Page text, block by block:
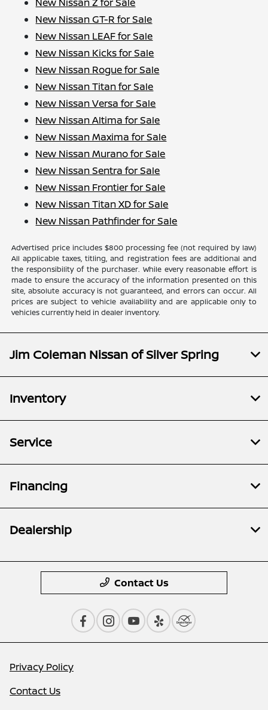
New Nissan GT-R for Sale
New Nissan LEAF for Sale
New Nissan Kicks for Sale
New Nissan Rogue for Sale
New Nissan Titan for Sale
New Nissan Versa for Sale
New Nissan Altima for Sale
New Nissan Maxima for Sale
New Nissan Murano for Sale
New Nissan Sentra for Sale
New Nissan Frontier for Sale
New Nissan Titan XD for Sale
New Nissan Pathfinder for Sale
Advertised price includes $800 processing fee (not required by law)
All applicable taxes, titling, and registration fees are additional and
the responsibility of the purchaser. While every reasonable effort is
made to ensure the accuracy of the information presented on this
site, absolute accuracy is not guaranteed, and errors can occur. All
prices are subject to vehicle availability and are applicable only to
vehicles currently held in dealer inventory.
Jim Coleman Nissan of Silver Spring
Inventory
Service
Financing
Dealership
Contact Us
Privacy Policy
Contact Us